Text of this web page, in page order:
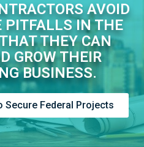
AVOID
PITFALLS IN THE
THEY CAN
GROW THEIR
BUSINESS.
Secure Federal Projects